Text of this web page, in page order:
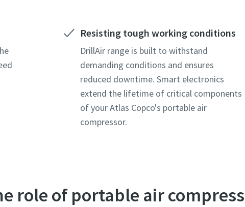
Resisting tough working conditions
DrillAir range is built to withstand
demanding conditions and ensures
reduced downtime. Smart electronics
extend the lifetime of critical components
of your Atlas Copco's portable air
compressor.
role of portable air